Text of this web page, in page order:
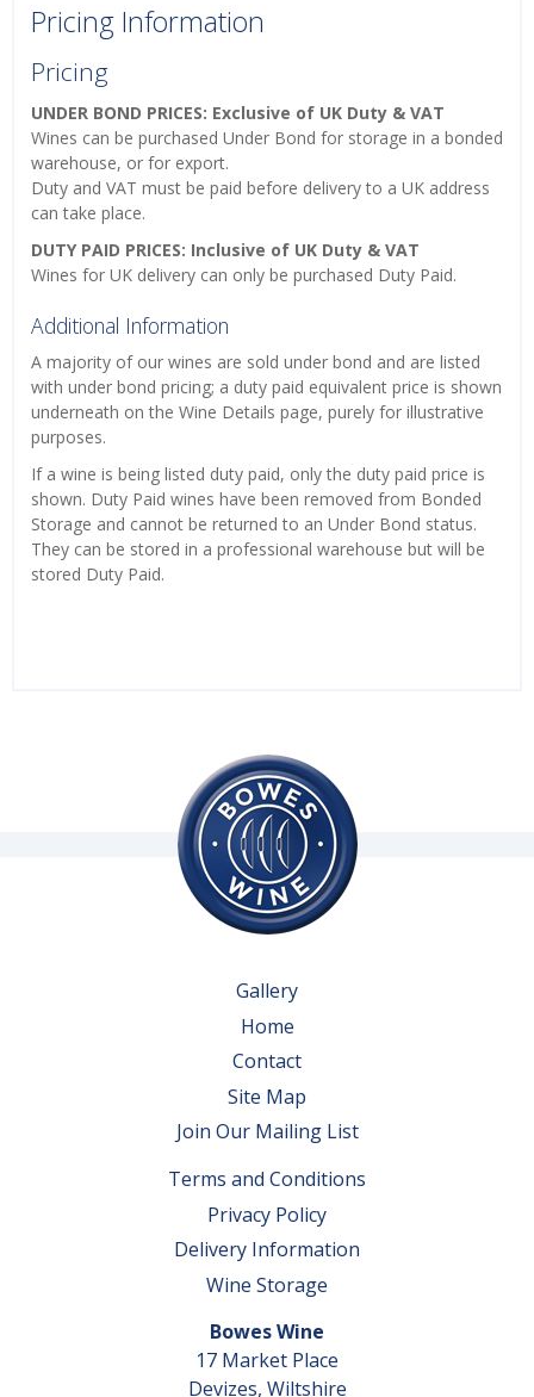
Pricing Information
Pricing
UNDER BOND PRICES: Exclusive of UK Duty & VAT
Wines can be purchased Under Bond for storage in a bonded
warehouse, or for export.
Duty and VAT must be paid before delivery to a UK address
can take place.
DUTY PAID PRICES: Inclusive of UK Duty & VAT
Wines for UK delivery can only be purchased Duty Paid.
Additional Information
A majority of our wines are sold under bond and are listed
with under bond pricing; a duty paid equivalent price is shown
underneath on the Wine Details page, purely for illustrative
purposes.
If a wine is being listed duty paid, only the duty paid price is
shown. Duty Paid wines have been removed from Bonded
Storage and cannot be returned to an Under Bond status.
They can be stored in a professional warehouse but will be
stored Duty Paid.
Gallery
Home
Contact
Site Map
Join Our Mailing List
Terms and Conditions
Privacy Policy
Delivery Information
Wine Storage
Bowes Wine
17 Market Place
Devizes, Wiltshire